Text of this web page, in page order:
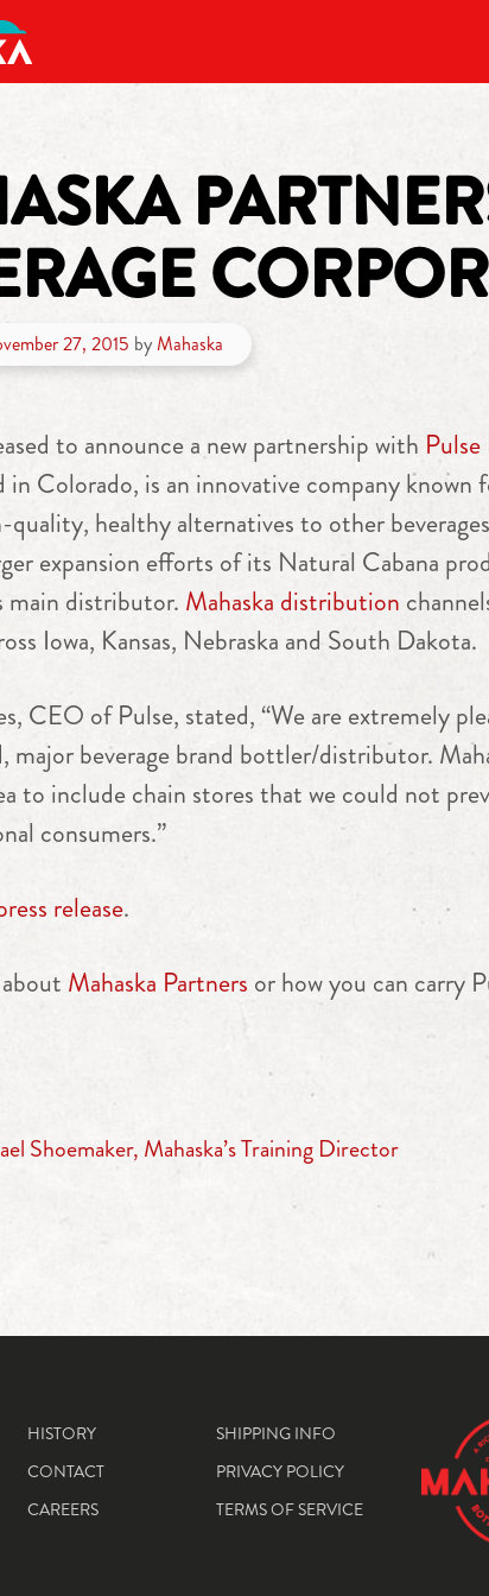
27, 2015 by Mahaska
to announce a new partnership with
in Colorado, is an innovative company
quality, healthy alternatives to other
expansion efforts of its Natural Cabana
main distributor. Mahaska distribution
Iowa, Kansas, Nebraska and South Dakota.
, CEO of Pulse, stated, “We are extremely
major beverage brand bottler/distributor.
to include chain stores that we could not
consumers.”
release.
Mahaska Partners or how you can carry
Shoemaker, Mahaska’s Training Director
HISTORY
CONTACT
CAREERS
SHIPPING INFO
PRIVACY POLICY
TERMS OF SERVICE